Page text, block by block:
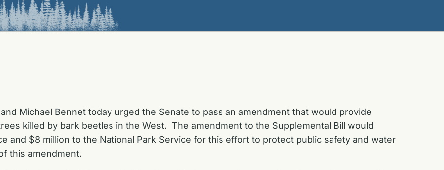
Michael Bennet today urged the Senate to pass an amendment that would provide
killed by bark beetles in the West. The amendment to the Supplemental Bill would
and $8 million to the National Park Service for this effort to protect public safety and water
this amendment.